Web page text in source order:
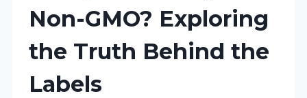
Non-GMO? Exploring
the Truth Behind the
Labels